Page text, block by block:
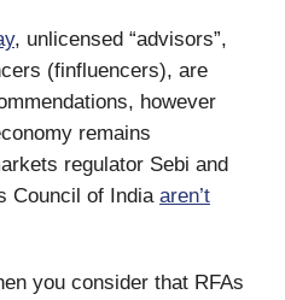
, unlicensed “advisors”,
(finfluencers), are
however
remains
regulator Sebi and
Council of India aren’t
you consider that RFAs